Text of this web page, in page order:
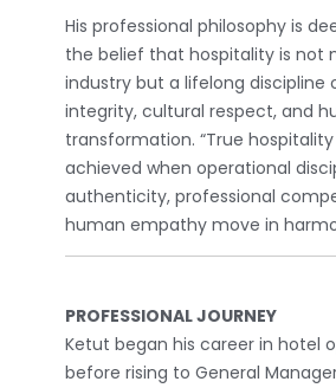
His professional philosophy is
the belief that hospitality is not
industry but a lifelong discipline
integrity, cultural respect, and
transformation. “True
achieved when operational
authenticity, professional
human empathy move in
PROFESSIONAL JOURNEY
Ketut began his career in hotel
before rising to General